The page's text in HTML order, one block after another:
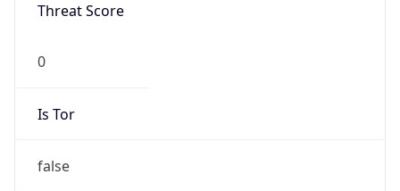
Threat Score
0
Is Tor
false